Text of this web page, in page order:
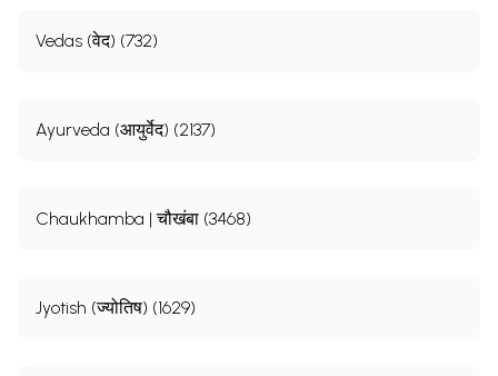
Vedas (वेद) (732)
Ayurveda (आयुर्वेद) (2137)
Chaukhamba | चौखंबा (3468)
Jyotish (ज्योतिष) (1629)